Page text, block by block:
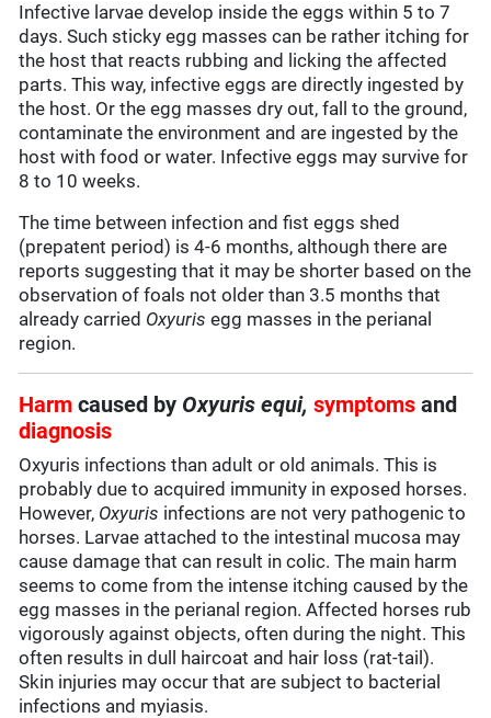
Infective larvae develop inside the eggs within 5 to 7
days. Such sticky egg masses can be rather itching for
the host that reacts rubbing and licking the affected
parts. This way, infective eggs are directly ingested by
the host. Or the egg masses dry out, fall to the ground,
contaminate the environment and are ingested by the
host with food or water. Infective eggs may survive for
8 to 10 weeks.
The time between infection and fist eggs shed
(prepatent period) is 4-6 months, although there are
reports suggesting that it may be shorter based on the
observation of foals not older than 3.5 months that
already carried Oxyuris egg masses in the perianal
region.
Harm caused by Oxyuris equi,symptoms and
diagnosis
Oxyuris infections than adult or old animals. This is
probably due to acquired immunity in exposed horses.
However, Oxyuris infections are not very pathogenic to
horses. Larvae attached to the intestinal mucosa may
cause damage that can result in colic. The main harm
seems to come from the intense itching caused by the
egg masses in the perianal region. Affected horses rub
vigorously against objects, often during the night. This
often results in dull haircoat and hair loss (rat-tail).
Skin injuries may occur that are subject to bacterial
infections and myiasis.